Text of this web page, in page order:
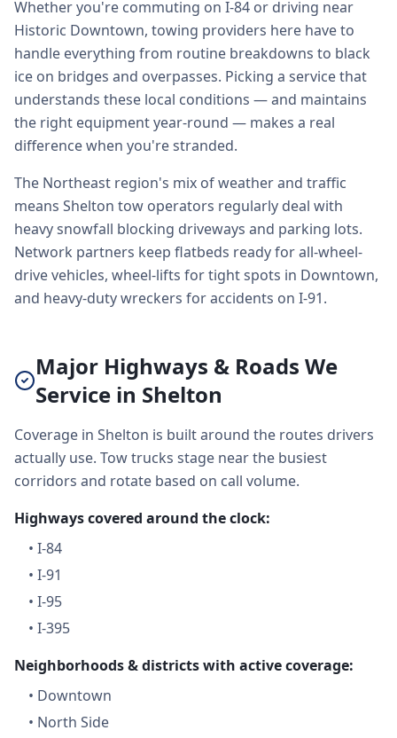
Whether you're commuting on I-84 or driving near
Historic Downtown, towing providers here have to
handle everything from routine breakdowns to black
ice on bridges and overpasses. Picking a service that
understands these local conditions — and maintains
the right equipment year-round — makes a real
difference when you're stranded.
The Northeast region's mix of weather and traffic
means Shelton tow operators regularly deal with
heavy snowfall blocking driveways and parking lots.
Network partners keep flatbeds ready for all-wheel-
drive vehicles, wheel-lifts for tight spots in Downtown,
and heavy-duty wreckers for accidents on I-91.
Major Highways & Roads We
Service in Shelton
Coverage in Shelton is built around the routes drivers
actually use. Tow trucks stage near the busiest
corridors and rotate based on call volume.
Highways covered around the clock:
• I-84
• I-91
• I-95
• I-395
Neighborhoods & districts with active coverage:
• Downtown
• North Side